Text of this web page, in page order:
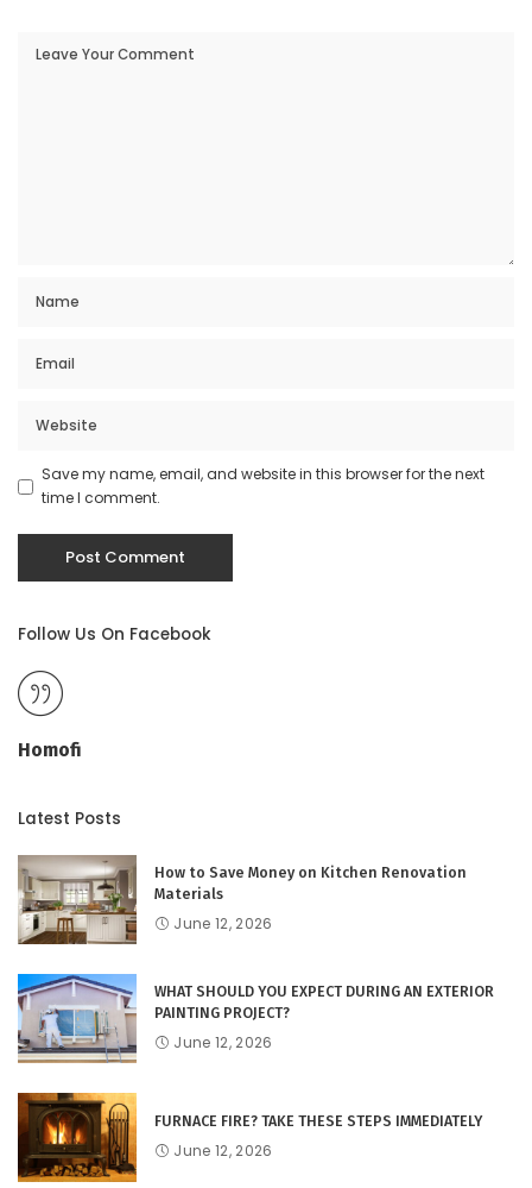
Save my name, email, and website in this browser for the next
time I comment.
Follow Us On Facebook
Homofi
Latest Posts
How to Save Money on Kitchen Renovation
Materials
June 12, 2026
WHAT SHOULD YOU EXPECT DURING AN EXTERIOR
PAINTING PROJECT?
June 12, 2026
FURNACE FIRE? TAKE THESE STEPS IMMEDIATELY
June 12, 2026